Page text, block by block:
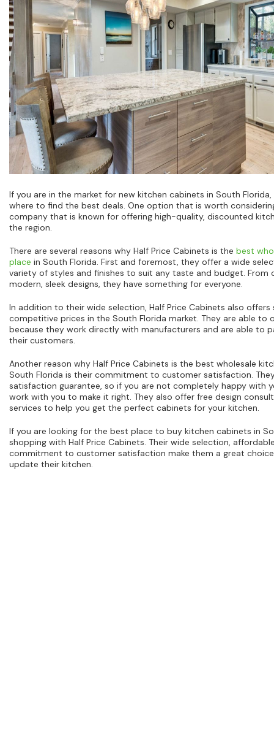
Kitchen Renovation (3)
If you are in the market for new kitchen cabinets in South
where to find the best deals. One option that is worth
company that is known for offering high-quality, discounted
the region.
There are several reasons why Half Price Cabinets is the best
place in South Florida. First and foremost, they offer a wide
variety of styles and finishes to suit any taste and budget. From
modern, sleek designs, they have something for everyone.
In addition to their wide selection, Half Price Cabinets also
competitive prices in the South Florida market. They are able to
because they work directly with manufacturers and are able to
their customers.
Another reason why Half Price Cabinets is the best wholesale
South Florida is their commitment to customer satisfaction.
satisfaction guarantee, so if you are not completely happy with
work with you to make it right. They also offer free design
services to help you get the perfect cabinets for your kitchen.
If you are looking for the best place to buy kitchen cabinets in
shopping with Half Price Cabinets. Their wide selection,
commitment to customer satisfaction make them a great
update their kitchen.